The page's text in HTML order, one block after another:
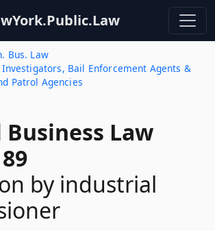
Bus. Law
Bail Enforcement Agents &
Patrol Agencies
Business Law
by industrial